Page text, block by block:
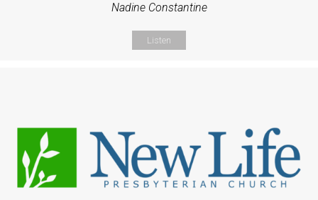
Nadine Constantine
Listen